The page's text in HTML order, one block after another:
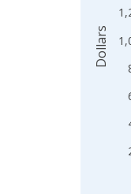
Dollars